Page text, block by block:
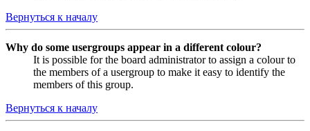
Вернуться к началу
Why do some usergroups appear in a different colour?
It is possible for the board administrator to assign a colour to
the members of a usergroup to make it easy to identify the
members of this group.
Вернуться к началу